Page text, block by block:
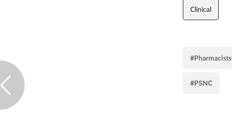
Clinical
#Pharmacists
#PSNC